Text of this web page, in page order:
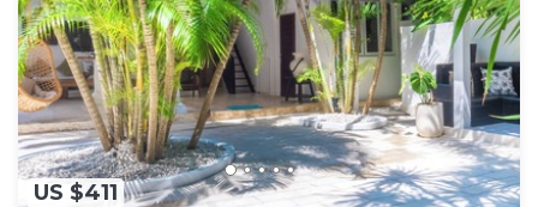
US $411